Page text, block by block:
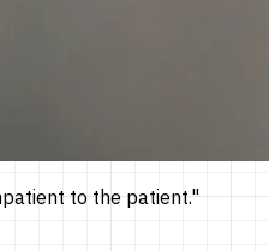
to the patient."